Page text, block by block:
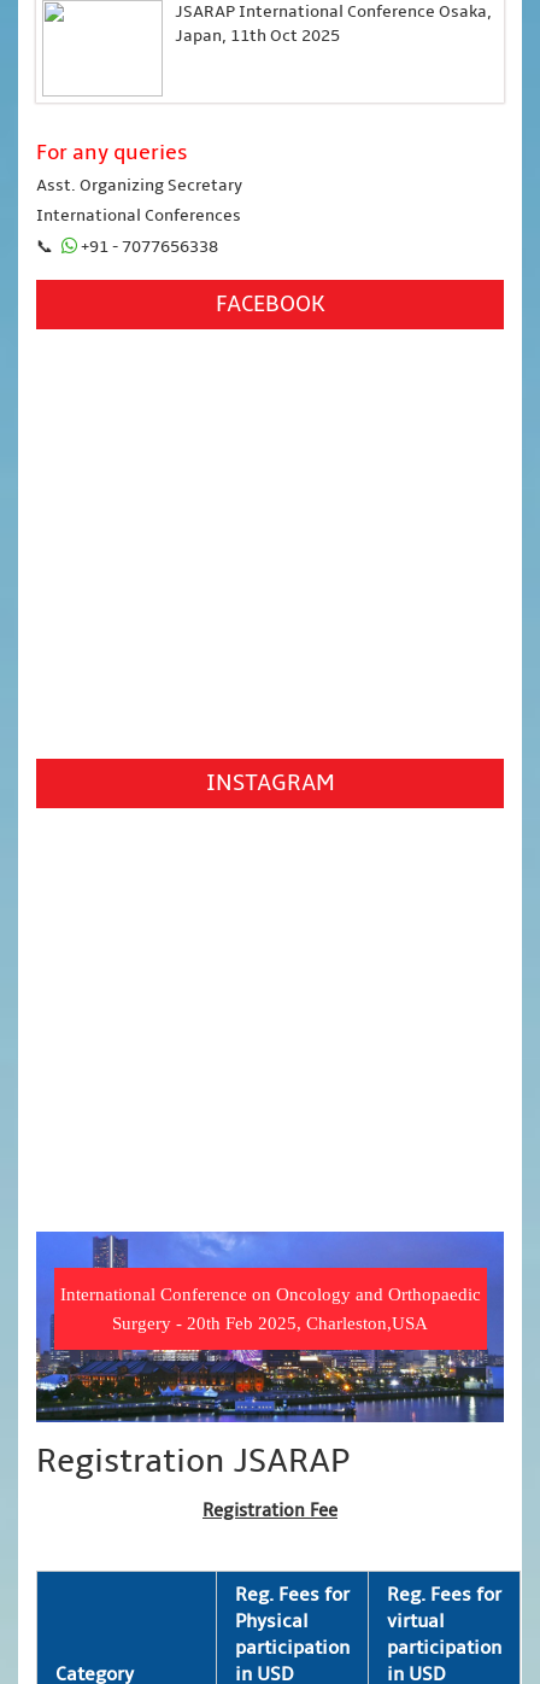
JSARAP International Conference Osaka,
Japan, 11th Oct 2025
For any queries
Asst. Organizing Secretary
International Conferences
📞
+91 - 7077656338
FACEBOOK
INSTAGRAM
International Conference on Oncology and Orthopaedic
Surgery - 20th Feb 2025, Charleston,USA
Registration JSARAP
Registration Fee
Category
Reg. Fees for
Physical
participation
in USD
Reg. Fees for
virtual
participation
in USD